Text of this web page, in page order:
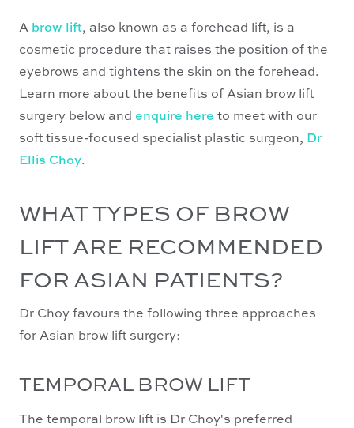
A brow lift, also known as a forehead lift, is a
cosmetic procedure that raises the position of the
eyebrows and tightens the skin on the forehead.
Learn more about the benefits of Asian brow lift
surgery below and enquire here to meet with our
soft tissue-focused specialist plastic surgeon, Dr
Ellis Choy.
WHAT TYPES OF BROW
LIFT ARE RECOMMENDED
FOR ASIAN PATIENTS?
Dr Choy favours the following three approaches
for Asian brow lift surgery:
TEMPORAL BROW LIFT
The temporal brow lift is Dr Choy's preferred